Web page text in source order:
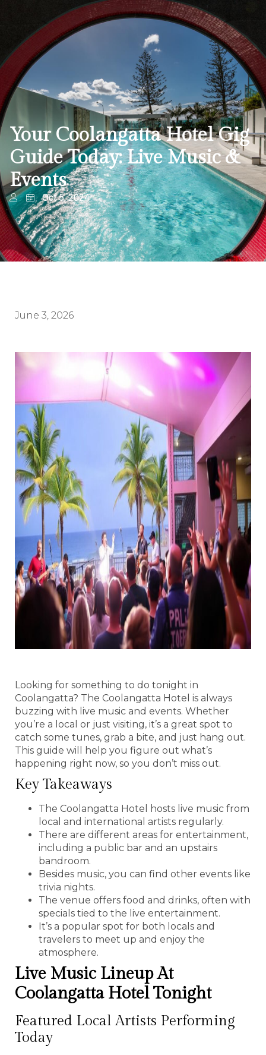
Your Coolangatta Hotel Gig
Guide Today: Live Music &
Events
Oct 5, 2024
June 3, 2026
Looking for something to do tonight in
Coolangatta? The Coolangatta Hotel is always
buzzing with live music and events. Whether
you’re a local or just visiting, it’s a great spot to
catch some tunes, grab a bite, and just hang out.
This guide will help you figure out what’s
happening right now, so you don’t miss out.
Key Takeaways
The Coolangatta Hotel hosts live music from
local and international artists regularly.
There are different areas for entertainment,
including a public bar and an upstairs
bandroom.
Besides music, you can find other events like
trivia nights.
The venue offers food and drinks, often with
specials tied to the live entertainment.
It’s a popular spot for both locals and
travelers to meet up and enjoy the
atmosphere.
Live Music Lineup At
Coolangatta Hotel Tonight
Featured Local Artists Performing
Today